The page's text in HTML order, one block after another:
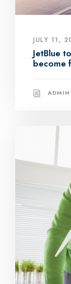
JULY 11,
JetBlue
become
ADMIN